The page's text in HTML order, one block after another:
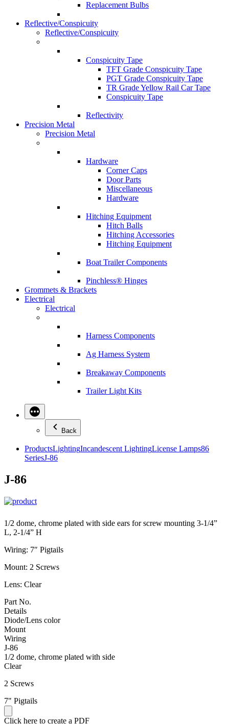
Replacement Bulbs
Reflective/Conspicuity
Reflective/Conspicuity
Conspicuity Tape
TFT Grade Conspicuity Tape
PGT Grade Conspicuity Tape
TR Grade Yellow Rail Car Tape
Conspicuity Tape
Reflectivity
Precision Metal
Precision Metal
Hardware
Corner Caps
Door Parts
Miscellaneous
Hardware
Hitching Equipment
Hitch Balls
Hitching Accessories
Hitching Equipment
Boat Trailer Components
Pinchless® Hinges
Grommets & Brackets
Electrical
Electrical
Harness Components
Ag Harness System
Breakaway Components
Trailer Light Kits
Back
ProductsLightingIncandescent LightingLicense Lamps86
SeriesJ-86
J-86
1/2 dome, chrome plated with side ears for screw mounting 3-1/4”
L, 2-1/4” H
Wiring: 7″ Pigtails
Mount: 2 Screws
Lens: Clear
Part No.
Details
Diode/Lens color
Mount
Wiring
J-86
1/2 dome, chrome plated with side
Clear
2 Screws
7" Pigtails
Click here to create a PDF